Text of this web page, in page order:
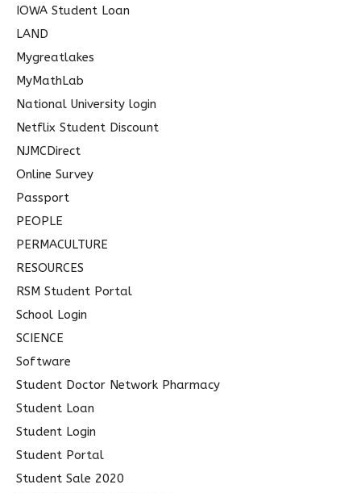
IOWA Student Loan
LAND
Mygreatlakes
MyMathLab
National University login
Netflix Student Discount
NJMCDirect
Online Survey
Passport
PEOPLE
PERMACULTURE
RESOURCES
RSM Student Portal
School Login
SCIENCE
Software
Student Doctor Network Pharmacy
Student Loan
Student Login
Student Portal
Student Sale 2020